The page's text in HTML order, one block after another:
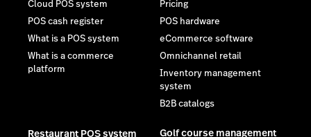
Cloud POS system
POS cash register
What is a POS system
What is a commerce
platform
Pricing
POS hardware
eCommerce software
Omnichannel retail
Inventory management
system
B2B catalogs
Restaurant POS system
Golf course management